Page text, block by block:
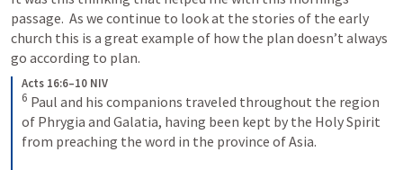
passage.  As we continue to look at the stories of the early
church this is a great example of how the plan doesn’t always
go according to plan.
Acts 16:6–10 NIV
6 Paul and his companions traveled throughout the region
of Phrygia and Galatia, having been kept by the Holy Spirit
from preaching the word in the province of Asia.